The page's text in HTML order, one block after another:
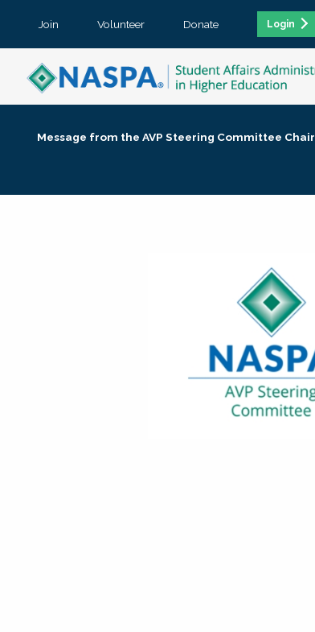
Join Volunteer Donate Login
Message from the AVP Steering Committee Chair